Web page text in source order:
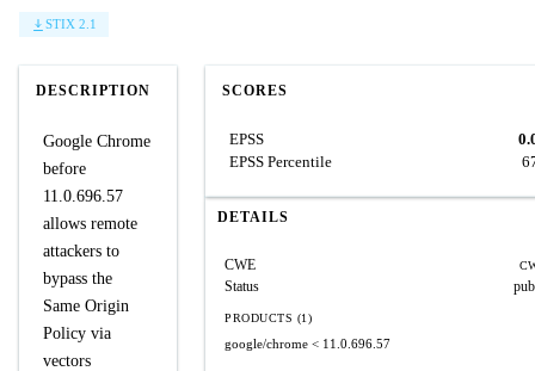
STIX 2.1
DESCRIPTION
Google Chrome
before
11.0.696.57
allows remote
attackers to
bypass the
Same Origin
Policy via
vectors
SCORES
EPSS
EPSS Percentile
DETAILS
CWE
Status
PRODUCTS (1)
google/chrome < 11.0.696.57